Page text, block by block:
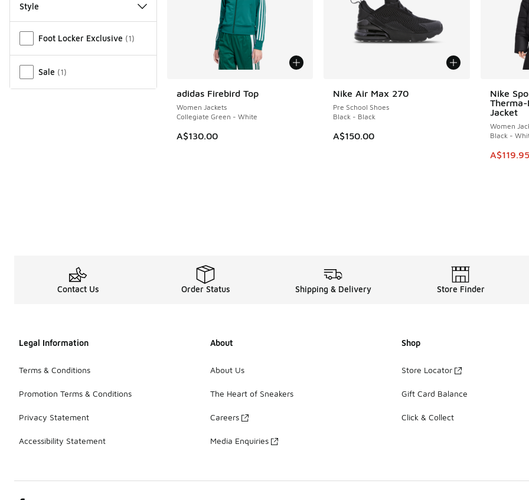
Style
Foot Locker Exclusive (1)
Sale (1)
adidas Firebird Top
Women Jackets
Collegiate Green - White
A$130.00
Nike Air Max 270
Pre School Shoes
Black - Black
A$150.00
Nike
Therma-
Jacket
Women
Black -
This
A$119.95
SAVE
Contact Us Order Status Shipping & Delivery Store Finder
Legal Information
Terms & Conditions
Promotion Terms & Conditions
Privacy Statement
Accessibility Statement
About
About Us
The Heart of Sneakers
Careers
Media Enquiries
Shop
Store Locator
Gift Card Balance
Click & Collect